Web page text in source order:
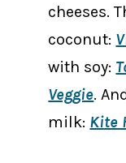
cheeses.
coconut:
with soy:
Veggie.
milk: Kite